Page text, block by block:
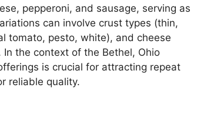
pepperoni, and sausage, serving as
can involve crust types (thin,
tomato, pesto, white), and cheese
the context of the Bethel, Ohio
is crucial for attracting repeat
reliable quality.